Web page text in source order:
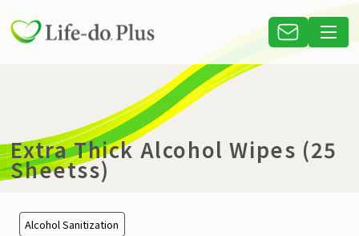
Extra Thick Alcohol Wipes (25
Sheetss)
Alcohol Sanitization